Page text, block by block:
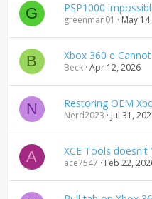
G PSP1000
greenman01 May
B Xbox 360 e
Beck Apr 12, 2026
N Restoring OEM
Nerd2023 Jul 31,
A XCE Tools
ace7547 Feb 22,